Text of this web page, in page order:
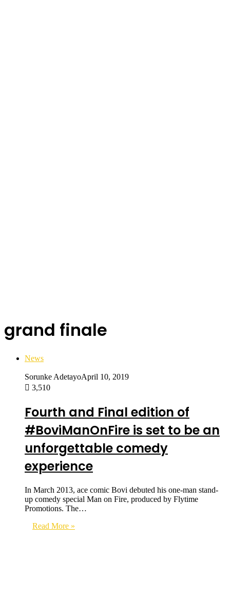
grand finale
News
Sorunke AdetayoApril 10, 2019
3,510
Fourth and Final edition of
#BoviManOnFire is set to be an
unforgettable comedy
experience
In March 2013, ace comic Bovi debuted his one-man stand-
up comedy special Man on Fire, produced by Flytime
Promotions. The…
Read More »